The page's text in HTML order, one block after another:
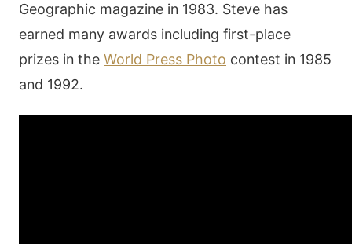
Geographic magazine in 1983. Steve has
earned many awards including first-place
prizes in the World Press Photo contest in 1985
and 1992.